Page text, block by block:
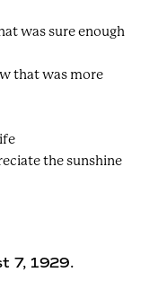
was sure enough
that was more
the sunshine
7, 1929.